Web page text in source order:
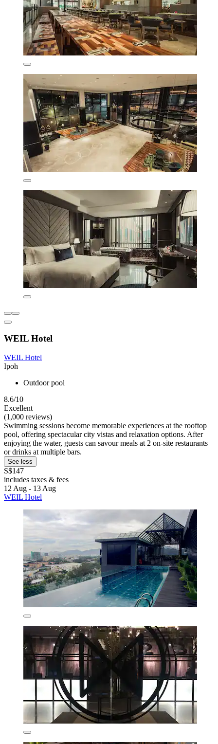
WEIL Hotel
WEIL Hotel
Ipoh
Outdoor pool
8.6/10
Excellent
(1,000 reviews)
Swimming sessions become memorable experiences at the rooftop
pool, offering spectacular city vistas and relaxation options. After
enjoying the water, guests can savour meals at 2 on-site restaurants
or drinks at multiple bars.
See less
S$147
includes taxes & fees
12 Aug - 13 Aug
WEIL Hotel